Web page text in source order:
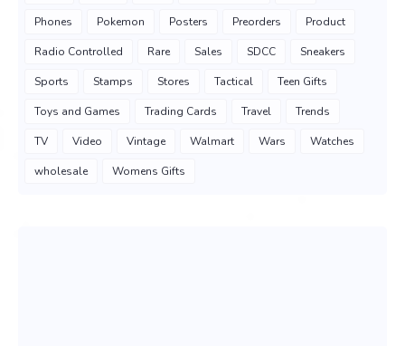
Phones Pokemon Posters Preorders Product
Radio Controlled Rare Sales SDCC Sneakers
Sports Stamps Stores Tactical Teen Gifts
Toys and Games Trading Cards Travel Trends
TV Video Vintage Walmart Wars Watches
wholesale Womens Gifts